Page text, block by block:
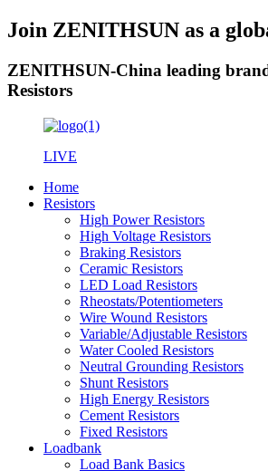
Join ZENITHSUN as a
ZENITHSUN-China leading
Resistors
LIVE
Home
Resistors
High Power Resistors
High Voltage Resistors
Braking Resistors
Ceramic Resistors
LED Load Resistors
Rheostats/Potentiometers
Wire Wound Resistors
Variable/Adjustable Resistors
Water Cooled Resistors
Neutral Grounding Resistors
Shunt Resistors
High Energy Resistors
Cement Resistors
Fixed Resistors
Loadbank
Load Bank Basics